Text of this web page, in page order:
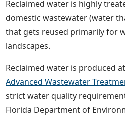
Reclaimed water is highly
domestic wastewater (water
that gets reused primarily for
landscapes.
Reclaimed water is produced
Advanced Wastewater
strict water quality
Florida Department of